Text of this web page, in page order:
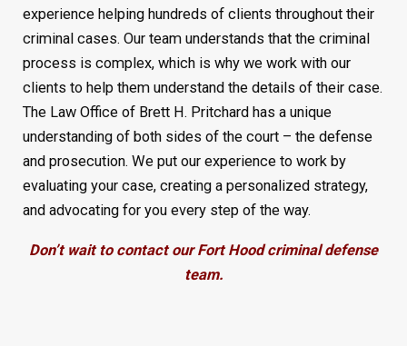
experience helping hundreds of clients throughout their
criminal cases. Our team understands that the criminal
process is complex, which is why we work with our
clients to help them understand the details of their case.
The Law Office of Brett H. Pritchard has a unique
understanding of both sides of the court – the defense
and prosecution. We put our experience to work by
evaluating your case, creating a personalized strategy,
and advocating for you every step of the way.
Don’t wait to contact our Fort Hood criminal defense
team.